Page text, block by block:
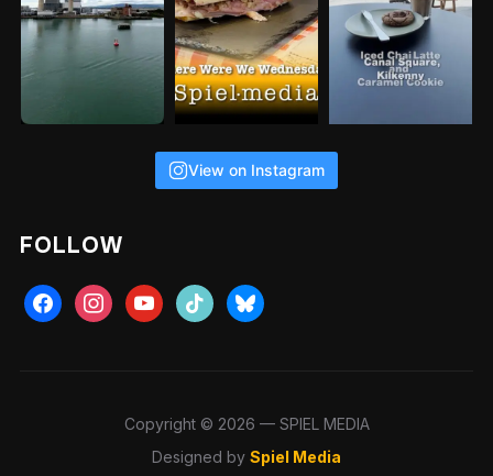
View on Instagram
FOLLOW
Copyright © 2026 — SPIEL MEDIA
Designed by Spiel Media